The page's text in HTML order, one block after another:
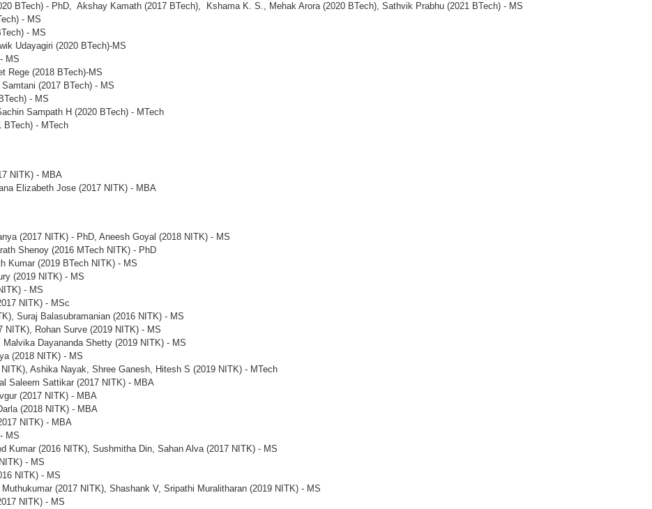
BTech) - PhD, Akshay Kamath (2017 BTech), Kshama K. S., Mehak Arora (2020 BTech), Sathvik Prabhu (2021 BTech) - MS
- MS
- MS
Udayagiri (2020 BTech)-MS
MS
Rege (2018 BTech)-MS
(2017 BTech) - MS
- MS
Sampath H (2020 BTech) - MTech
BTech) - MTech
NITK) - MBA
Elizabeth Jose (2017 NITK) - MBA
(2017 NITK) - PhD, Aneesh Goyal (2018 NITK) - MS
Shenoy (2016 MTech NITK) - PhD
Kumar (2019 BTech NITK) - MS
(2019 NITK) - MS
- MS
NITK) - MSc
Suraj Balasubramanian (2016 NITK) - MS
NITK), Rohan Surve (2019 NITK) - MS
Malvika Dayananda Shetty (2019 NITK) - MS
(2018 NITK) - MS
Ashika Nayak, Shree Ganesh, Hitesh S (2019 NITK) - MTech
Saleem Sattikar (2017 NITK) - MBA
(2017 NITK) - MBA
(2018 NITK) - MBA
NITK) - MBA
MS
Kumar (2016 NITK), Sushmitha Din, Sahan Alva (2017 NITK) - MS
- MS
NITK) - MS
(2017 NITK), Shashank V, Sripathi Muralitharan (2019 NITK) - MS
NITK) - MS